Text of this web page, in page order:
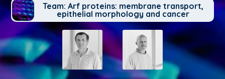
Team: Arf proteins: membrane transport,
epithelial morphology and cancer